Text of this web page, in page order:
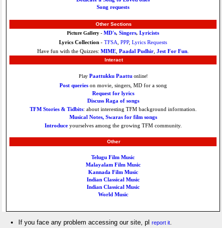
Song requests
Other Sections
Picture Gallery - MD's, Singers, Lyricists
Lyrics Collection - TFSA PPP, Lyrics Requests
Have fun with the Quizzes: MIME Paadal Pudhir Jest For Fun
Interact
Play Paattukku Paattuonline!
Post querieson movie, singers, MD for a song
Request for lyrics
Discuss Raga of songs
TFM Stories & Tidbits: about interesting TFM background information.
Musical Notes, Swaras for film songs
Introduceyourselves among the growing TFM community.
Other
Telugu Film Music
Malayalam Film Music
Kannada Film Music
Indian Classical Music
Indian Classical Music
World Music
If you face any problem accessing our site, pl report it